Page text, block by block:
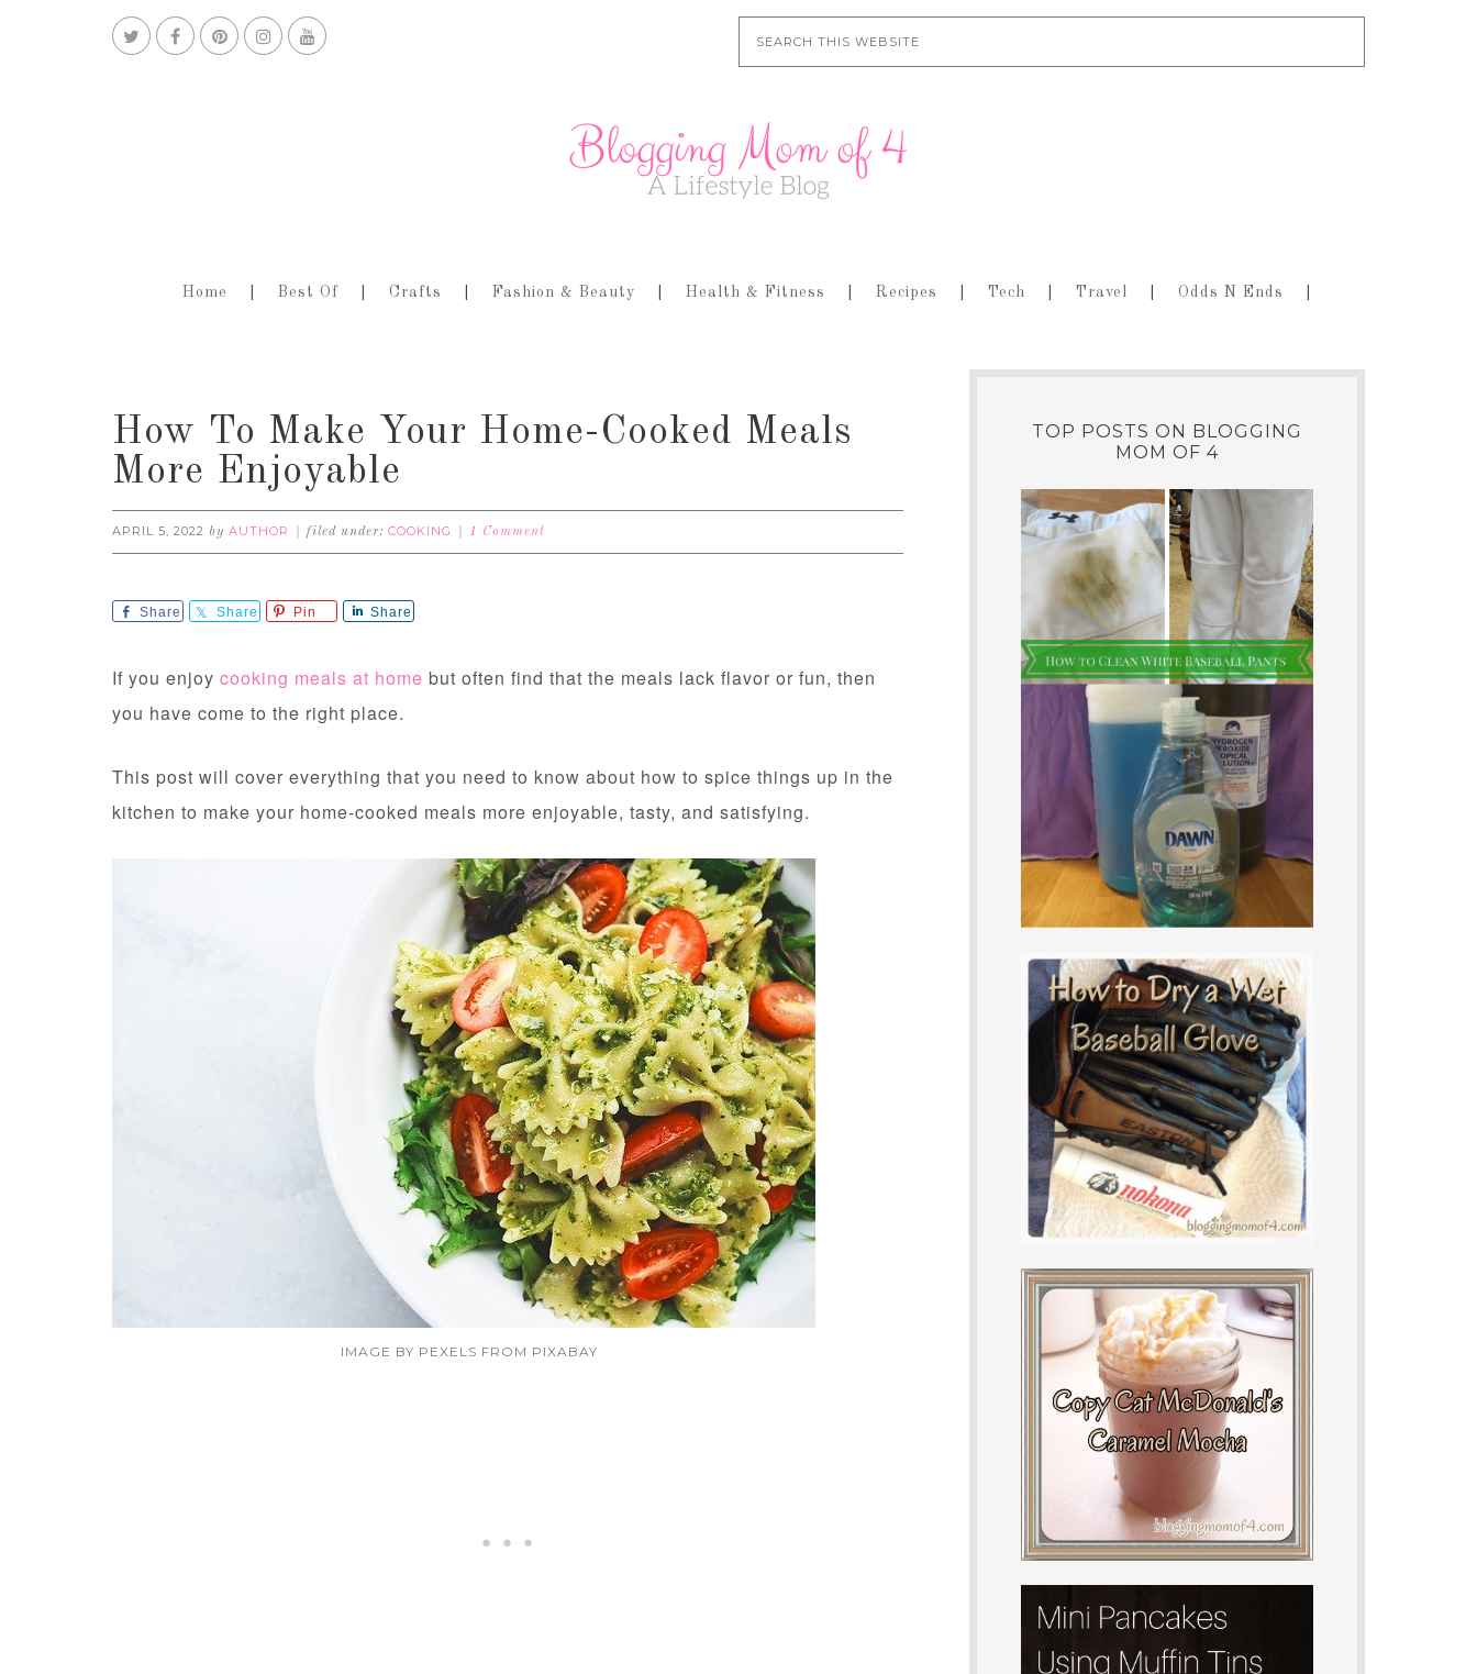
Home Best Of Crafts Fashion & Beauty Health & Fitness Recipes Tech Travel Odds N Ends
How To Make Your Home-Cooked Meals
More Enjoyable
APRIL 5, 2022 by AUTHOR filed under: COOKING 1 Comment
Share Share Pin Share
If you enjoy cooking meals at home but often find that the meals lack flavor or fun, then
you have come to the right place.
This post will cover everything that you need to know about how to spice things up in the
kitchen to make your home-cooked meals more enjoyable, tasty, and satisfying.
IMAGE BY PEXELS FROM PIXABAY
TOP POSTS ON BLOGGING
MOM OF 4